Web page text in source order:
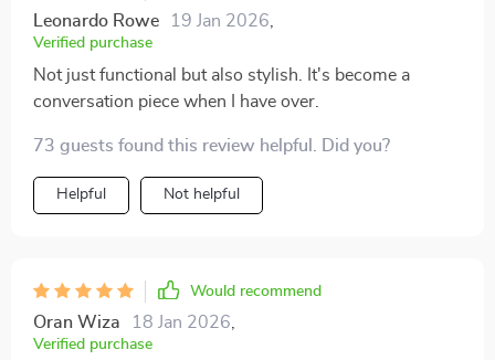
Leonardo Rowe 19 Jan 2026,
Verified purchase
Not just functional but also stylish. It's become a
conversation piece when I have over.
73 guests found this review helpful. Did you?
Helpful Not helpful
Would recommend
Oran Wiza 18 Jan 2026,
Verified purchase